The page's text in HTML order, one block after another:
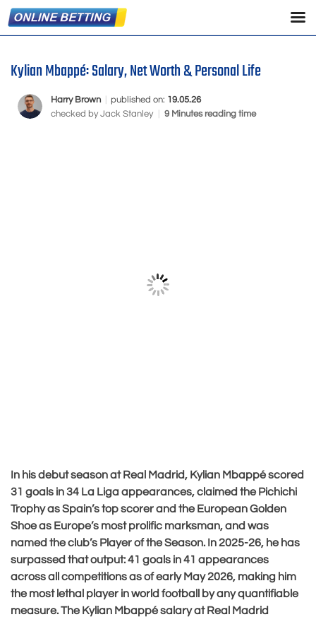
Kylian Mbappé: Salary, Net Worth & Personal Life
Harry Brown published on: 19.05.26
checked byJack Stanley 9 Minutes reading time
In his debut season at Real Madrid, Kylian Mbappé scored
31 goals in 34 La Liga appearances, claimed the Pichichi
Trophy as Spain’s top scorer and the European Golden
Shoe as Europe’s most prolific marksman, and was
named the club’s Player of the Season. In 2025-26, he has
surpassed that output: 41 goals in 41 appearances
across all competitions as of early May 2026, making him
the most lethal player in world football by any quantifiable
measure. The Kylian Mbappé salary at Real Madrid